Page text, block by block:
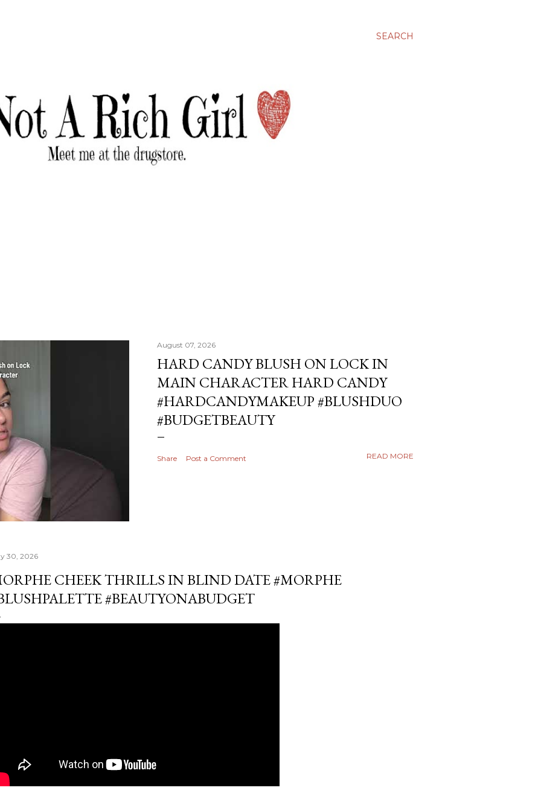
SEARCH
August 07, 2026
HARD CANDY BLUSH ON LOCK IN
MAIN CHARACTER HARD CANDY
#HARDCANDYMAKEUP #BLUSHDUO
#BUDGETBEAUTY
Share Post a Comment READ MORE
30, 2026
CHEEK THRILLS IN BLIND DATE #MORPHE
#BEAUTYONABUDGET